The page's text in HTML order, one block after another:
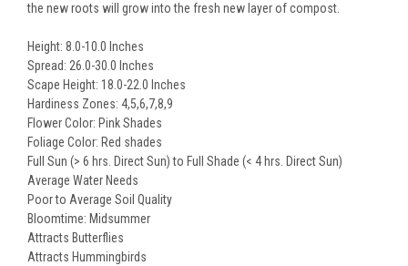
the new roots will grow into the fresh new layer of compost.
Height: 8.0-10.0 Inches
Spread: 26.0-30.0 Inches
Scape Height: 18.0-22.0 Inches
Hardiness Zones: 4,5,6,7,8,9
Flower Color: Pink Shades
Foliage Color: Red shades
Full Sun (> 6 hrs. Direct Sun) to Full Shade (< 4 hrs. Direct Sun)
Average Water Needs
Poor to Average Soil Quality
Bloomtime: Midsummer
Attracts Butterflies
Attracts Hummingbirds